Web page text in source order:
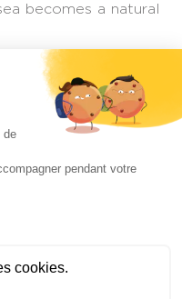
de
pendant votre
cookies.
becomes a natural